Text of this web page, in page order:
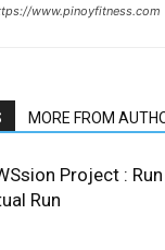
www.pinoyfitness.com
MORE FROM
Project :
Run